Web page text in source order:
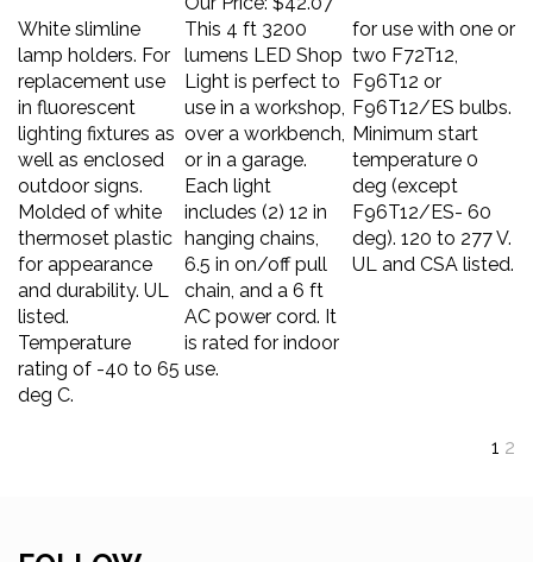
White slimline
lamp holders. For
replacement use
in fluorescent
lighting fixtures as
well as enclosed
outdoor signs.
Molded of white
thermoset plastic
for appearance
and durability. UL
listed.
Temperature
rating of -40 to 65
deg C.
This 4 ft 3200
lumens LED Shop
Light is perfect to
use in a workshop,
over a workbench,
or in a garage.
Each light
includes (2) 12 in
hanging chains,
6.5 in on/off pull
chain, and a 6 ft
AC power cord. It
is rated for indoor
use.
for use with one or
two F72T12,
F96T12 or
F96T12/ES bulbs.
Minimum start
temperature 0
deg (except
F96T12/ES- 60
deg). 120 to 277 V.
UL and CSA listed.
FOLLOW